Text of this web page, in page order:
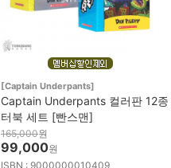
[Captain Underpants]
Captain Underpants 컬러판 12종
터북 세트 [빤스맨]
165,000원
99,000원
ISBN : 9000000010409